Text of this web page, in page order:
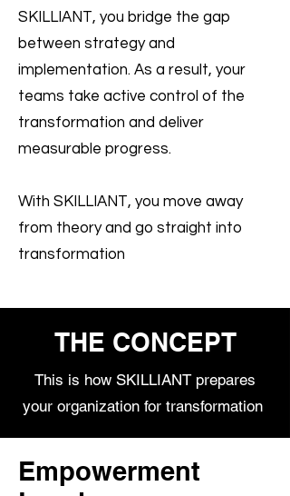
SKILLIANT, you bridge the gap
between strategy and
implementation. As a result, your
teams take active control of the
transformation and deliver
measurable progress.
With SKILLIANT, you move away
from theory and go straight into
transformation
THE CONCEPT
This is how SKILLIANT prepares
your organization for transformation
Empowerment